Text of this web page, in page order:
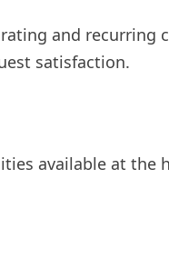
and recurring
satisfaction.
available at the